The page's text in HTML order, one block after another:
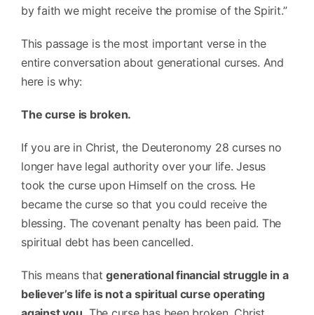
by faith we might receive the promise of the Spirit.”
This passage is the most important verse in the
entire conversation about generational curses. And
here is why:
The curse is broken.
If you are in Christ, the Deuteronomy 28 curses no
longer have legal authority over your life. Jesus
took the curse upon Himself on the cross. He
became the curse so that you could receive the
blessing. The covenant penalty has been paid. The
spiritual debt has been cancelled.
This means thatgenerational financial struggle in a
believer’s life is not a spiritual curse operating